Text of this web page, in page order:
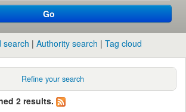
Go
search Authority search Tag cloud
Refine your search
2 results.